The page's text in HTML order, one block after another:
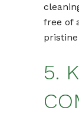
free of
5.